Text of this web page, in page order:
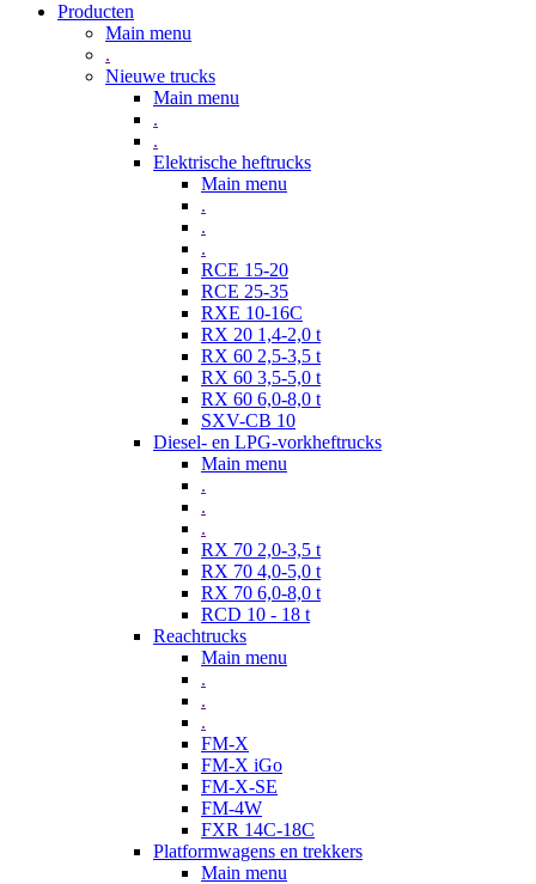
Producten
Main menu
.
Nieuwe trucks
Main menu
.
.
Elektrische heftrucks
Main menu
.
.
.
RCE 15-20
RCE 25-35
RXE 10-16C
RX 20 1,4-2,0 t
RX 60 2,5-3,5 t
RX 60 3,5-5,0 t
RX 60 6,0-8,0 t
SXV-CB 10
Diesel- en LPG-vorkheftrucks
Main menu
.
.
.
RX 70 2,0-3,5 t
RX 70 4,0-5,0 t
RX 70 6,0-8,0 t
RCD 10 - 18 t
Reachtrucks
Main menu
.
.
.
FM-X
FM-X iGo
FM-X-SE
FM-4W
FXR 14C-18C
Platformwagens en trekkers
Main menu